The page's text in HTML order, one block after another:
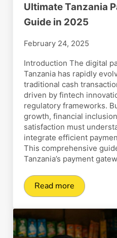
Ultimate Tanzania
Guide in 2025
February 24, 2025
Introduction The digital
Tanzania has rapidly
traditional cash
driven by fintech
regulatory frameworks.
growth, financial
satisfaction must
integrate efficient
This comprehensive
Tanzania’s payment
Read more
Ultimate